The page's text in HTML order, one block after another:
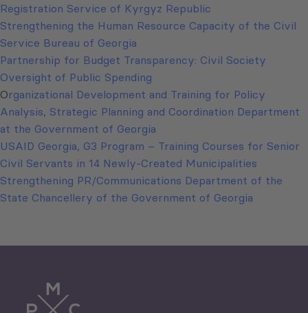
Registration Service of Kyrgyz Republic
Strengthening the Human Resource Capacity of the Civil
Service Bureau of Georgia
Partnership for Budget Transparency: Civil Society
Oversight of Public Spending
Organizational Development and Training for Policy
Analysis, Strategic Planning and Coordination Department
at the Government of Georgia
USAID Georgia, G3 Program – Training Courses for Senior
Civil Servants in 14 Newly-Created Municipalities
Strengthening PR/Communications Department of the
State Chancellery of the Government of Georgia